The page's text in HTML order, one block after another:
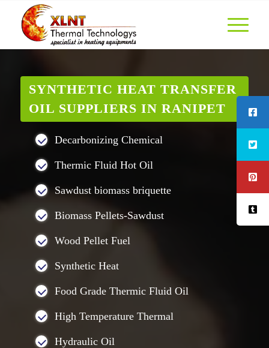
SYNTHETIC HEAT TRANSFER
OIL SUPPLIERS IN RANIPET
Decarbonizing Chemical
Thermic Fluid Hot Oil
Sawdust biomass briquette
Biomass Pellets-Sawdust
Wood Pellet Fuel
Synthetic Heat
Food Grade Thermic Fluid Oil
High Temperature Thermal
Hydraulic Oil